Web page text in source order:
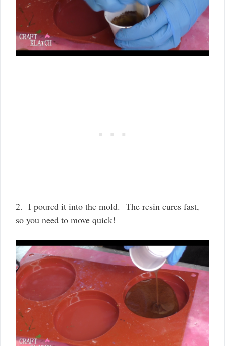
2. I poured it into the mold. The resin cures fast,
so you need to move quick!